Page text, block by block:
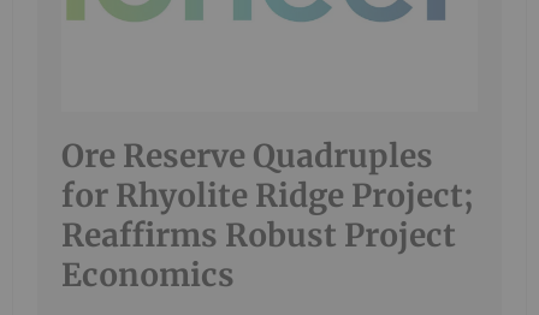
Ore Reserve Quadruples
for Rhyolite Ridge Project;
Reaffirms Robust Project
Economics